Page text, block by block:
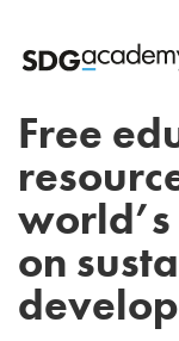
Free
on